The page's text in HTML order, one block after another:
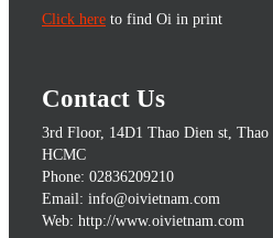
Click here to find Oi in print
Contact Us
3rd Floor, 14D1 Thao Dien st, Thao
HCMC
Phone: 02836209210
Email: info@oivietnam.com
Web: http://www.oivietnam.com